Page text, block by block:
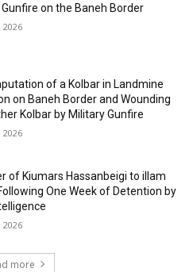
on the Baneh Border
2026
of a Kolbar in Landmine
on Baneh Border and Wounding
Kolbar by Military Gunfire
2026
of Kiumars Hassanbeigi to illam
One Week of Detention by
2026
more